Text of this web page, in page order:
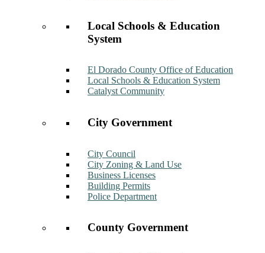
Local Schools & Education
System
El Dorado County Office of Education
Local Schools & Education System
Catalyst Community
City Government
City Council
City Zoning & Land Use
Business Licenses
Building Permits
Police Department
County Government